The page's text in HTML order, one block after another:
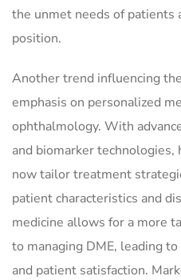
the unmet needs of patients
position.
Another trend influencing
emphasis on personalized
ophthalmology. With
and biomarker technologies,
now tailor treatment
patient characteristics and
medicine allows for a more
to managing DME, leading
and patient satisfaction.